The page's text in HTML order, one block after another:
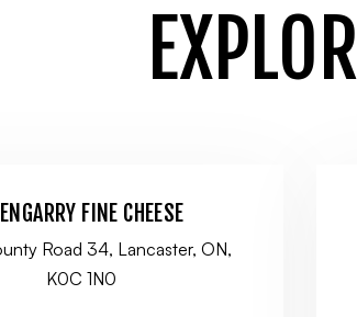
FINE CHEESE
Road 34, Lancaster, ON,
K0C 1N0